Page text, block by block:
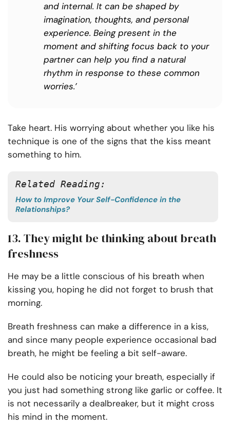
and internal. It can be shaped by
imagination, thoughts, and personal
experience. Being present in the
moment and shifting focus back to your
partner can help you find a natural
rhythm in response to these common
worries.’
Take heart. His worrying about whether you like his
technique is one of the signs that the kiss meant
something to him.
Related Reading:
How to Improve Your Self-Confidence in the
Relationships?
13. They might be thinking about breath
freshness
He may be a little conscious of his breath when
kissing you, hoping he did not forget to brush that
morning.
Breath freshness can make a difference in a kiss,
and since many people experience occasional bad
breath, he might be feeling a bit self-aware.
He could also be noticing your breath, especially if
you just had something strong like garlic or coffee. It
is not necessarily a dealbreaker, but it might cross
his mind in the moment.